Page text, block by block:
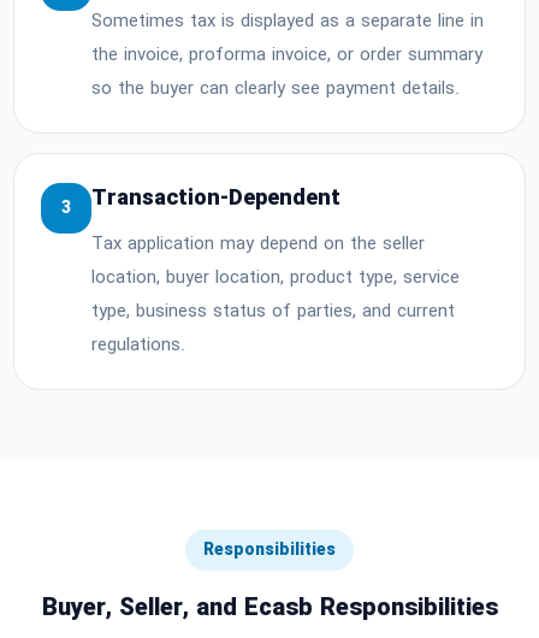
Sometimes tax is displayed as a separate line in
the invoice, proforma invoice, or order summary
so the buyer can clearly see payment details.
3 Transaction-Dependent
Tax application may depend on the seller
location, buyer location, product type, service
type, business status of parties, and current
regulations.
Responsibilities
Buyer, Seller, and Ecasb Responsibilities